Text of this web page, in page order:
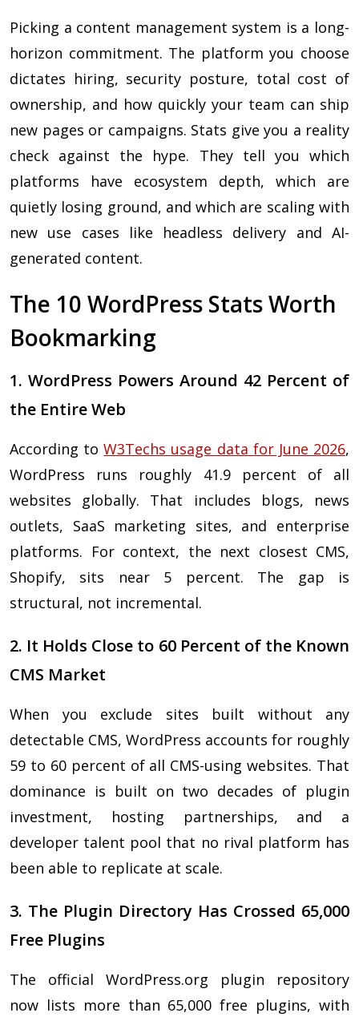
Picking a content management system is a long-
horizon commitment. The platform you choose
dictates hiring, security posture, total cost of
ownership, and how quickly your team can ship
new pages or campaigns. Stats give you a reality
check against the hype. They tell you which
platforms have ecosystem depth, which are
quietly losing ground, and which are scaling with
new use cases like headless delivery and AI-
generated content.
The 10 WordPress Stats Worth
Bookmarking
1. WordPress Powers Around 42 Percent of
the Entire Web
According toW3Techs usage data for June 2026,
WordPress runs roughly 41.9 percent of all
websites globally. That includes blogs, news
outlets, SaaS marketing sites, and enterprise
platforms. For context, the next closest CMS,
Shopify, sits near 5 percent. The gap is
structural, not incremental.
2. It Holds Close to 60 Percent of the Known
CMS Market
When you exclude sites built without any
detectable CMS, WordPress accounts for roughly
59 to 60 percent of all CMS-using websites. That
dominance is built on two decades of plugin
investment, hosting partnerships, and a
developer talent pool that no rival platform has
been able to replicate at scale.
3. The Plugin Directory Has Crossed 65,000
Free Plugins
The official WordPress.org plugin repository
now lists more than 65,000 free plugins, with